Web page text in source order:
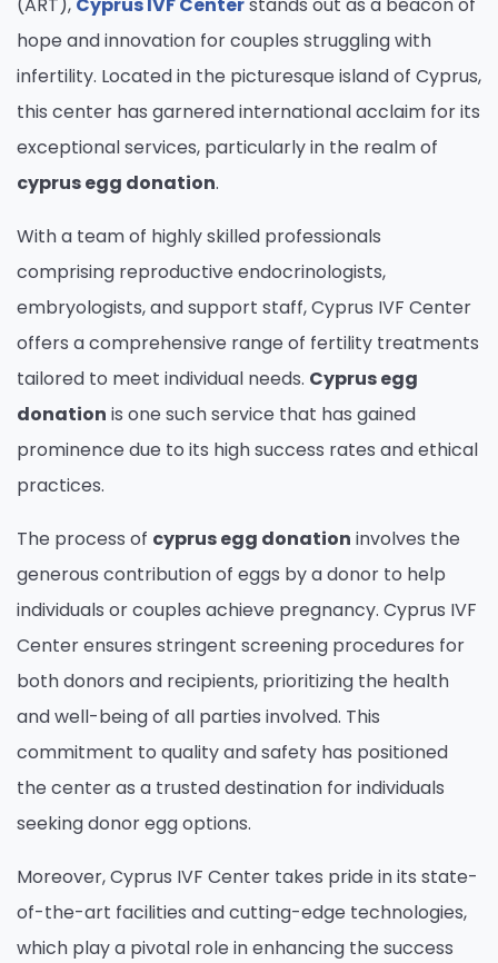
(ART), Cyprus IVF Centerstands out as a beacon of
hope and innovation for couples struggling with
infertility. Located in the picturesque island of Cyprus,
this center has garnered international acclaim for its
exceptional services, particularly in the realm of
cyprus egg donation.
With a team of highly skilled professionals
comprising reproductive endocrinologists,
embryologists, and support staff, Cyprus IVF Center
offers a comprehensive range of fertility treatments
tailored to meet individual needs. Cyprus egg
donation is one such service that has gained
prominence due to its high success rates and ethical
practices.
The process of cyprus egg donation involves the
generous contribution of eggs by a donor to help
individuals or couples achieve pregnancy. Cyprus IVF
Center ensures stringent screening procedures for
both donors and recipients, prioritizing the health
and well-being of all parties involved. This
commitment to quality and safety has positioned
the center as a trusted destination for individuals
seeking donor egg options.
Moreover, Cyprus IVF Center takes pride in its state-
of-the-art facilities and cutting-edge technologies,
which play a pivotal role in enhancing the success